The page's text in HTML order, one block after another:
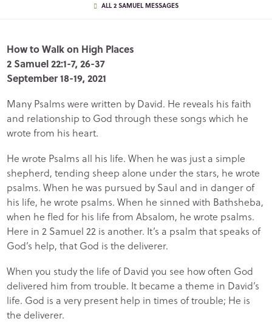
ALL 2 SAMUEL MESSAGES
How to Walk on High Places
2 Samuel 22:1-7, 26-37
September 18-19, 2021
Many Psalms were written by David. He reveals his faith
and relationship to God through these songs which he
wrote from his heart.
He wrote Psalms all his life. When he was just a simple
shepherd, tending sheep alone under the stars, he wrote
psalms. When he was pursued by Saul and in danger of
his life, he wrote psalms. When he sinned with Bathsheba,
when he fled for his life from Absalom, he wrote psalms.
Here in 2 Samuel 22 is another. It’s a psalm that speaks of
God’s help, that God is the deliverer.
When you study the life of David you see how often God
delivered him from trouble. It became a theme in David’s
life. God is a very present help in times of trouble; He is
the deliverer.